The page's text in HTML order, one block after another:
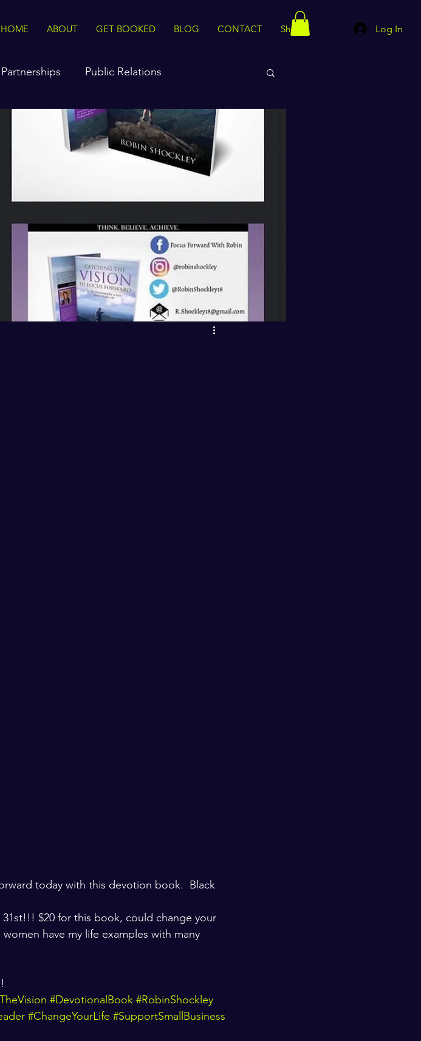
Log In
HOME ABOUT GET BOOKED BLOG CONTACT Shop
Public Relations
The Go Tasteful Tips & Trips Motivation
of Vision & Truth Podcast
Sales
today with this devotion book.  Black
$20 for this book, could change your
have my life examples with many
#DevotionalBook #RobinShockley
#ChangeYourLife #SupportSmallBusiness